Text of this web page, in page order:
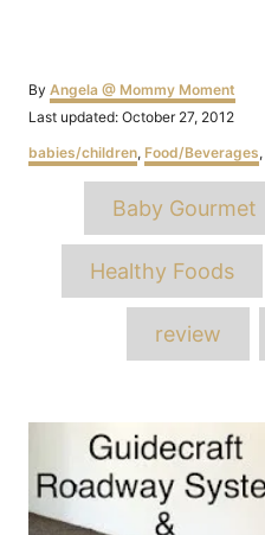
By Author
Angela @ Mommy Moment
Posted
Last updated: October 27, 2012
Categories
babies/children, Food/Beverages,
Baby Gourmet
Healthy Foods
review
Post
navigation